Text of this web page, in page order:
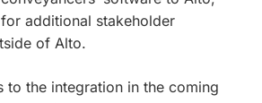
additional stakeholder
of Alto.
to the integration in the coming